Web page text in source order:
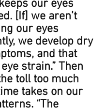
our eyes
[If] we aren’t
our eyes
we develop dry
and that
strain.” ​​Then
toll too much
takes on our
“The